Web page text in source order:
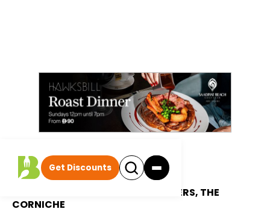
Get Discounts
All discounts |
SOLE Ristorante
CONRAD ABU DHABI ETIHAD TOWERS, THE
CORNICHE